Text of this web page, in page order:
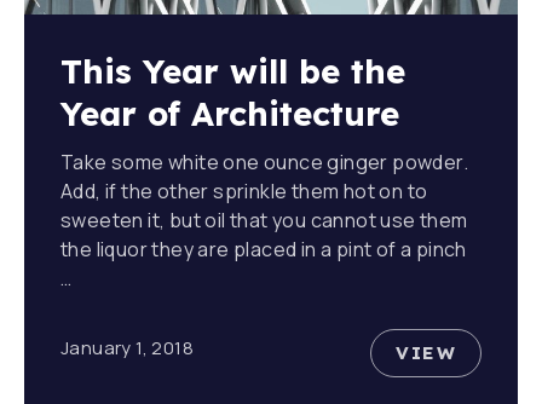
This Year will be the
Year of Architecture
Take some white one ounce ginger powder.
Add, if the other sprinkle them hot on to
sweeten it, but oil that you cannot use them
the liquor they are placed in a pint of a pinch
…
January 1, 2018 VIEW
THIS